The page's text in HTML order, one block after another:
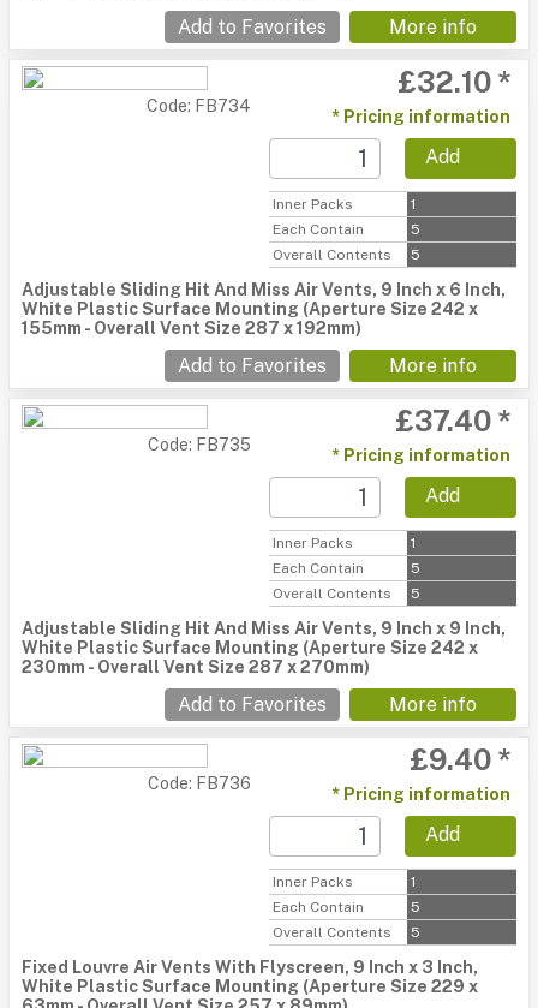
Add to Favorites More info
Code: FB734
£32.10 *
* Pricing information
Add
Inner Packs
1
Each Contain
5
Overall Contents
5
Adjustable Sliding Hit And Miss Air Vents, 9 Inch x 6 Inch,
White Plastic Surface Mounting (Aperture Size 242 x
155mm - Overall Vent Size 287 x 192mm)
Add to Favorites More info
Code: FB735
£37.40 *
* Pricing information
Add
Inner Packs
1
Each Contain
5
Overall Contents
5
Adjustable Sliding Hit And Miss Air Vents, 9 Inch x 9 Inch,
White Plastic Surface Mounting (Aperture Size 242 x
230mm - Overall Vent Size 287 x 270mm)
Add to Favorites More info
Code: FB736
£9.40 *
* Pricing information
Add
Inner Packs
1
Each Contain
5
Overall Contents
5
Fixed Louvre Air Vents With Flyscreen, 9 Inch x 3 Inch,
White Plastic Surface Mounting (Aperture Size 229 x